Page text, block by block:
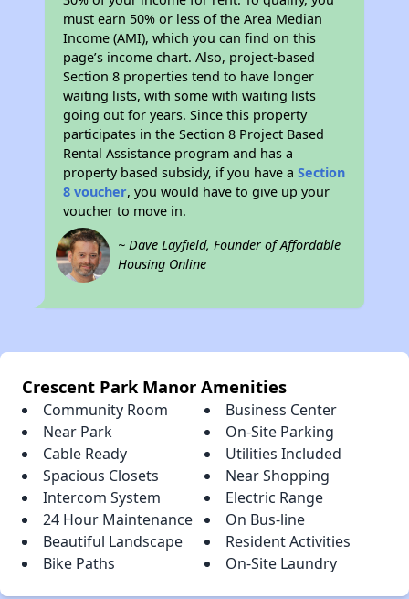
must earn 50% or less of the Area Median
Income (AMI), which you can find on this
page’s income chart. Also, project-based
Section 8 properties tend to have longer
waiting lists, with some with waiting lists
going out for years. Since this property
participates in the Section 8 Project Based
Rental Assistance program and has a
property based subsidy, if you have aSection
8 voucher, you would have to give up your
voucher to move in.
~ Dave Layfield, Founder of Affordable
Housing Online
Crescent Park Manor Amenities
Community Room
Business Center
Near Park
On-Site Parking
Cable Ready
Utilities Included
Spacious Closets
Near Shopping
Intercom System
Electric Range
24 Hour Maintenance
On Bus-line
Beautiful Landscape
Resident Activities
Bike Paths
On-Site Laundry